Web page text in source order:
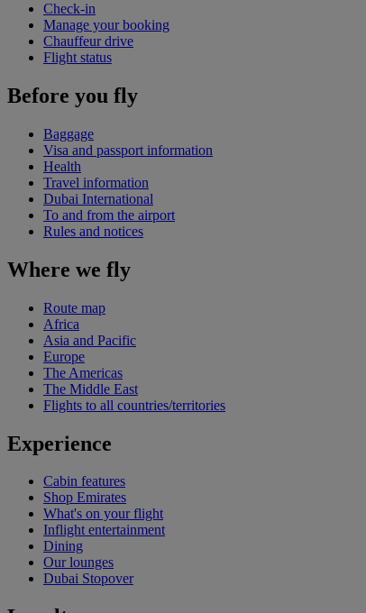
Check-in
Manage your booking
Chauffeur drive
Flight status
Before you fly
Baggage
Visa and passport information
Health
Travel information
Dubai International
To and from the airport
Rules and notices
Where we fly
Route map
Africa
Asia and Pacific
Europe
The Americas
The Middle East
Flights to all countries/territories
Experience
Cabin features
Shop Emirates
What's on your flight
Inflight entertainment
Dining
Our lounges
Dubai Stopover